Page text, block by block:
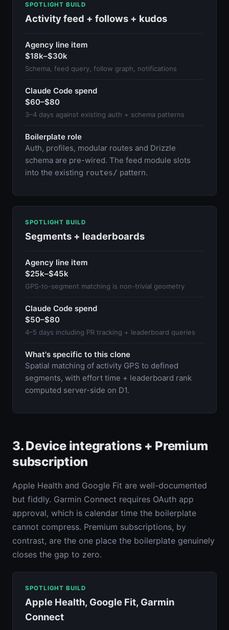
SPOTLIGHT BUILD
Activity feed + follows + kudos
Agency line item
$18k–$30k
Schema, feed query, follow graph, notifications
Claude Code spend
$60–$80
3–4 days against existing auth + schema patterns
Boilerplate role
Auth, profiles, modular routes and Drizzle
schema are pre-wired. The feed module slots
into the existing routes/ pattern.
SPOTLIGHT BUILD
Segments + leaderboards
Agency line item
$25k–$45k
GPS-to-segment matching is non-trivial geometry
Claude Code spend
$50–$80
4–5 days including PR tracking + leaderboard queries
What's specific to this clone
Spatial matching of activity GPS to defined
segments, with effort time + leaderboard rank
computed server-side on D1.
3. Device integrations + Premium
subscription
Apple Health and Google Fit are well-documented
but fiddly. Garmin Connect requires OAuth app
approval, which is calendar time the boilerplate
cannot compress. Premium subscriptions, by
contrast, are the one place the boilerplate genuinely
closes the gap to zero.
SPOTLIGHT BUILD
Apple Health, Google Fit, Garmin
Connect